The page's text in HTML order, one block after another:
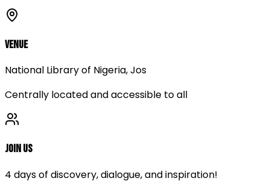
Venue
National Library of Nigeria, Jos
Centrally located and accessible to all
Join Us
4 days of discovery, dialogue, and inspiration!